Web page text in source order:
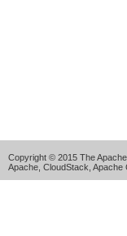
Copyright © 2015 The
Apache, CloudStack, Apache